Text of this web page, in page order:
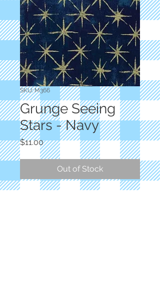
SKU: M366
Grunge Seeing
Stars - Navy
$11.00Price
Out of Stock